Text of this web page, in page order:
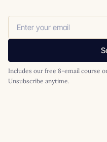
Includes our free 8-email course
Unsubscribe anytime.